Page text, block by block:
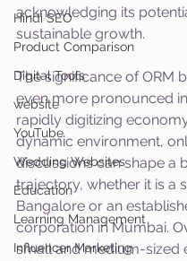
Hindi SEO
Product Comparison
Digital Tools
website
YouTube
Wedding Websites
Education
Learning Management
Influencer Marketing
acknowledging its
sustainable growth.
The significance of ORM
even more pronounced
rapidly digitizing
dynamic environment,
discussions can shape a
trajectory, whether it is a
Bangalore or an
corporation in Mumbai.
small and medium-sized